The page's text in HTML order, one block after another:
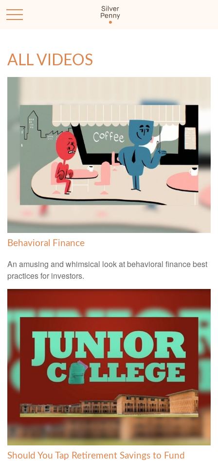
ALL VIDEOS
Behavioral Finance
An amusing and whimsical look at behavioral finance best
practices for investors.
Should You Tap Retirement Savings to Fund